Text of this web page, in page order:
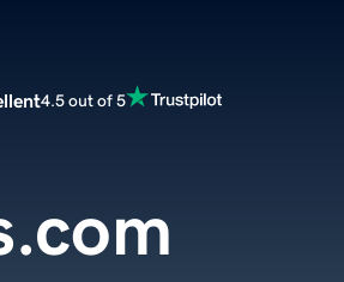
4.5 out of 5